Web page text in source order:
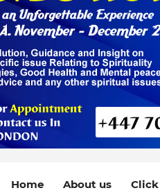
Home About us Click